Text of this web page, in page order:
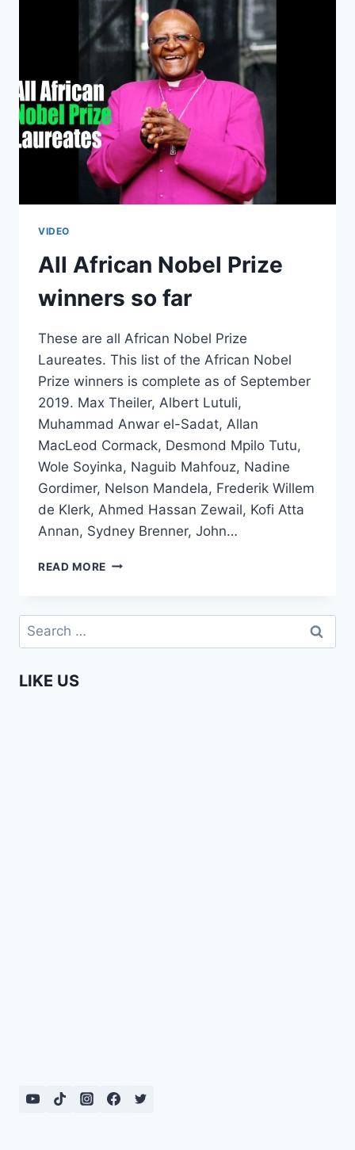
VIDEO
All African Nobel Prize
winners so far
These are all African Nobel Prize
Laureates. This list of the African Nobel
Prize winners is complete as of September
2019. Max Theiler, Albert Lutuli,
Muhammad Anwar el-Sadat, Allan
MacLeod Cormack, Desmond Mpilo Tutu,
Wole Soyinka, Naguib Mahfouz, Nadine
Gordimer, Nelson Mandela, Frederik Willem
de Klerk, Ahmed Hassan Zewail, Kofi Atta
Annan, Sydney Brenner, John…
READ MORE ALL
PRIZE
SO
Search
for:
LIKE US